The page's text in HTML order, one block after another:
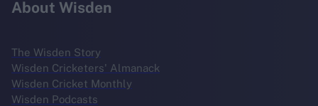
About Wisden
The Wisden Story
Wisden Cricketers' Almanack
Wisden Cricket Monthly
Wisden Podcasts